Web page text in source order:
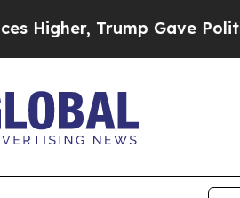
Gave Politically